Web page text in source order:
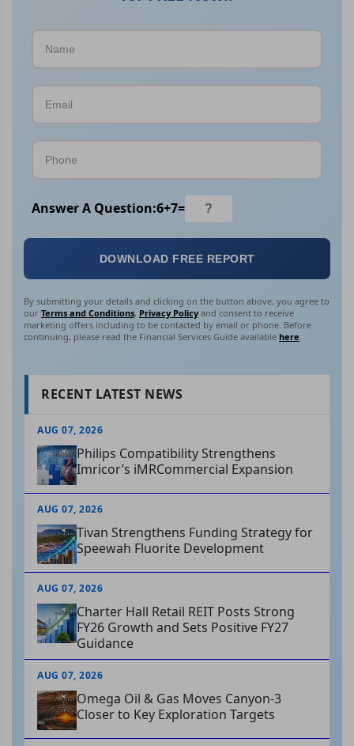
Answer A Question:6+7=
DOWNLOAD FREE REPORT
By submitting your details and clicking on the button above, you agree to
our Terms and Conditions, Privacy Policy and consent to receive
marketing offers including to be contacted by email or phone. Before
continuing, please read the Financial Services Guide available here
RECENT LATEST NEWS
AUG 07, 2026
Philips Compatibility Strengthens
Imricor’s iMRCommercial Expansion
AUG 07, 2026
Tivan Strengthens Funding Strategy for
Speewah Fluorite Development
AUG 07, 2026
Charter Hall Retail REIT Posts Strong
FY26 Growth and Sets Positive FY27
Guidance
AUG 07, 2026
Omega Oil & Gas Moves Canyon-3
Closer to Key Exploration Targets